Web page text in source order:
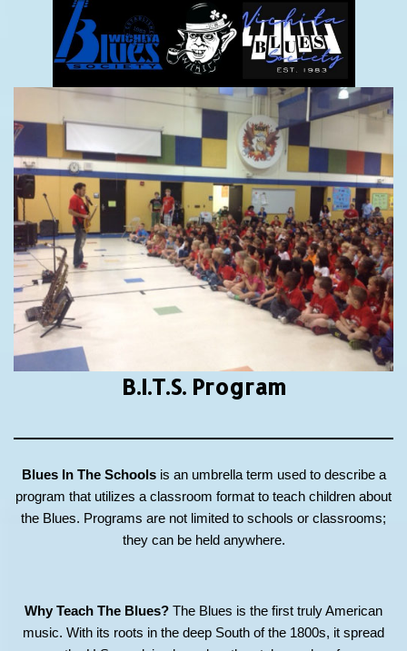
B.I.T.S.Program
Blues In The Schoolsis an umbrella term used to describe a
program that utilizes a classroom format to teach children about
the Blues. Programs are not limited to schools or classrooms;
they can be held anywhere.
Why Teach The Blues? The Blues is the first truly American
music. With its roots in the deep South of the 1800s, it spread